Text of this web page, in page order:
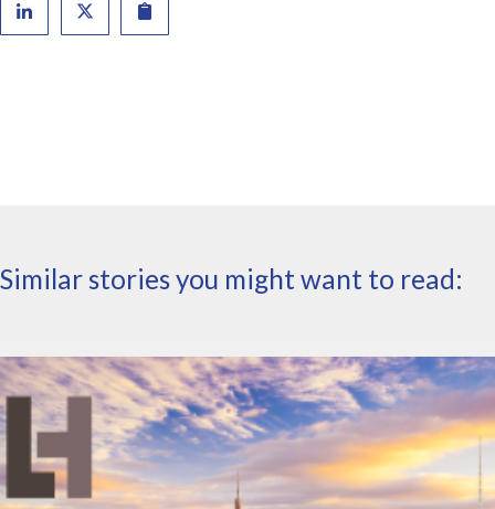
Similar stories you might want to read: